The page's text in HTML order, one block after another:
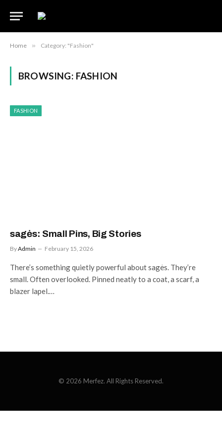
Home » Category: "Fashion"
BROWSING: FASHION
FASHION
sagės: Small Pins, Big Stories
ByAdmin February 15, 2026
There’s something quietly powerful about sagės. They’re
small. Often overlooked. Pinned neatly to a coat, a scarf, a
blazer lapel.…
© 2026 Merfez. All Rights Reserved.